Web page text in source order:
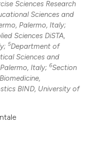
Sciences Research
Sciences and
Palermo, Italy;
Sciences DiSTA,
5Department of
Sciences and
Italy;6Section
BIND, University of